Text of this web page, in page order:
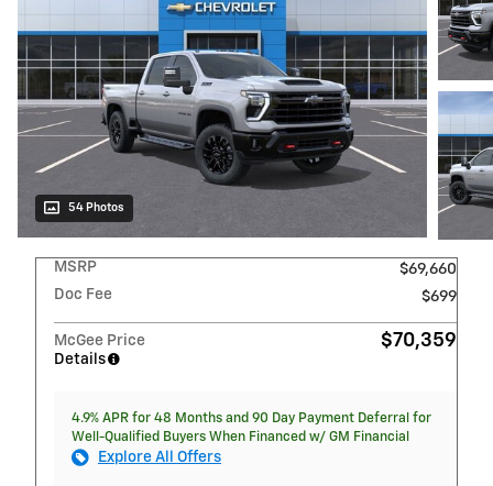
54 Photos
MSRP
$69,660
Doc Fee
$699
McGee Price
Details
$70,359
4.9% APR for 48 Months and 90 Day Payment Deferral for
Well-Qualified Buyers When Financed w/ GM Financial
Explore All Offers